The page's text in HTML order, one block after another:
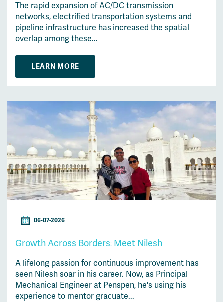
The rapid expansion of AC/DC transmission
networks, electrified transportation systems and
pipeline infrastructure has increased the spatial
overlap among these...
LEARN MORE
06-07-2026
Growth Across Borders: Meet Nilesh
A lifelong passion for continuous improvement has
seen Nilesh soar in his career. Now, as Principal
Mechanical Engineer at Penspen, he's using his
experience to mentor graduate...